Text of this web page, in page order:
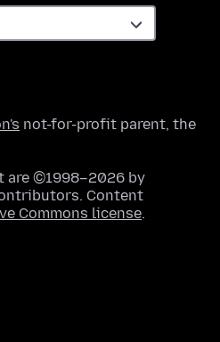
not-for-profit parent, the
©1998–2026 by
Content
Commons license.